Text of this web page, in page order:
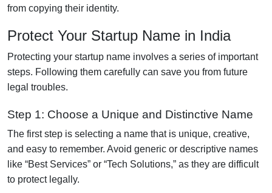
from copying their identity.
Protect Your Startup Name in India
Protecting your startup name involves a series of important
steps. Following them carefully can save you from future
legal troubles.
Step 1: Choose a Unique and Distinctive Name
The first step is selecting a name that is unique, creative,
and easy to remember. Avoid generic or descriptive names
like “Best Services” or “Tech Solutions,” as they are difficult
to protect legally.